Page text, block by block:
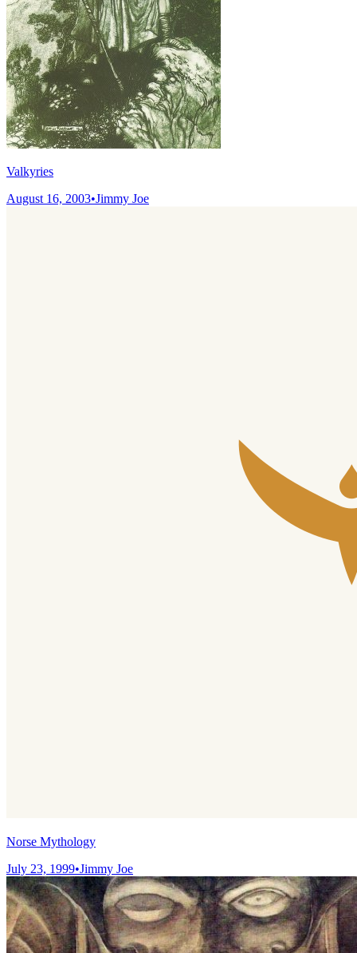
Valkyries
August 16, 2003•Jimmy Joe
Norse Mythology
July 23, 1999•Jimmy Joe